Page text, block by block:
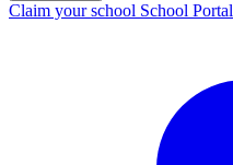
Claim your school School Portal